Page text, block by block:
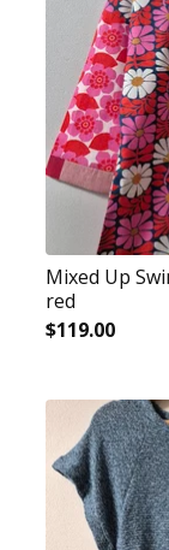
Mixed Up
red
$119.00